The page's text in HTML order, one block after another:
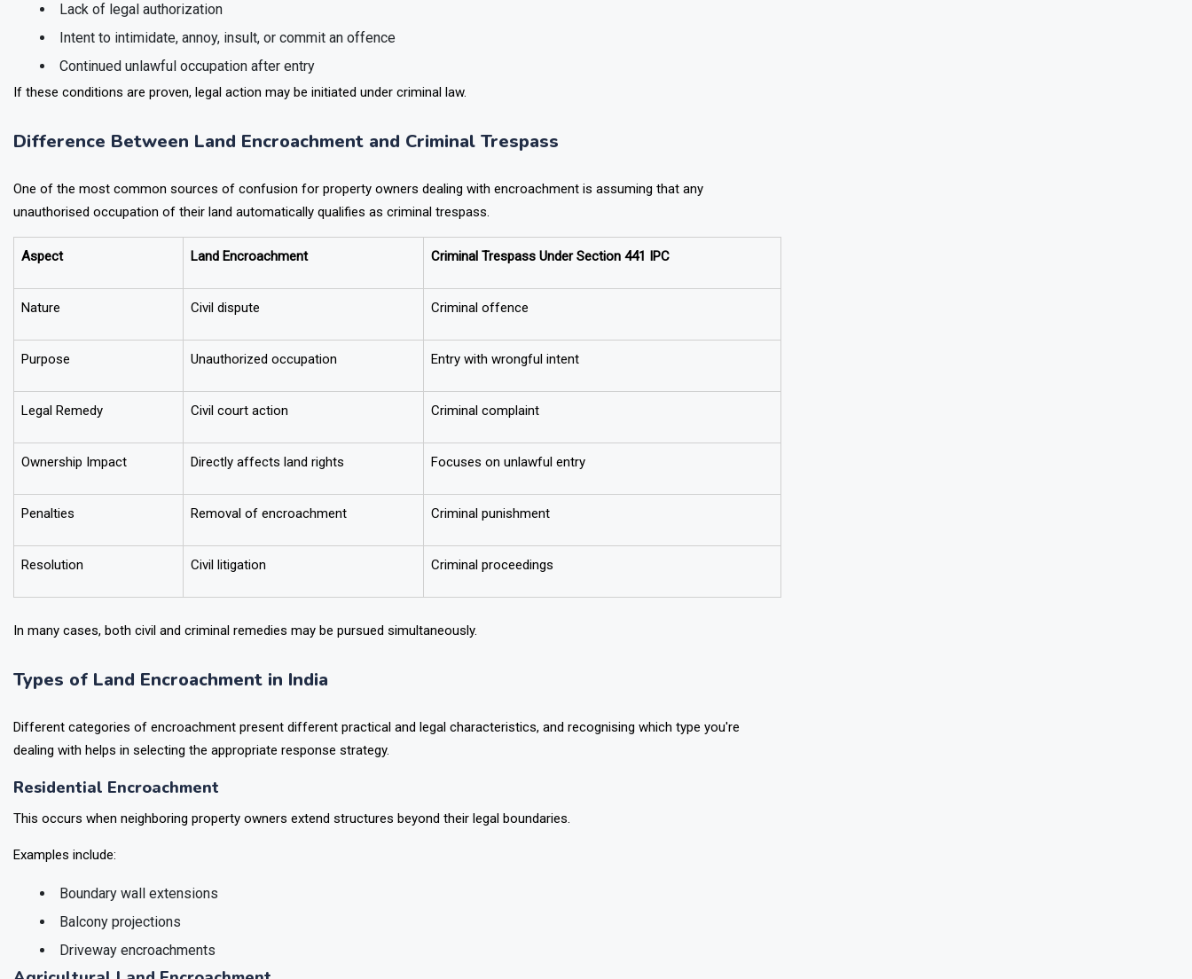
Lack of legal authorization
Intent to intimidate, annoy, insult, or commit an offence
Continued unlawful occupation after entry
If these conditions are proven, legal action may be initiated under criminal law.
Difference Between Land Encroachment and Criminal Trespass
One of the most common sources of confusion for property owners dealing with encroachment is assuming that any
unauthorised occupation of their land automatically qualifies as criminal trespass.
Aspect Land Encroachment Criminal Trespass Under Section 441 IPC
Nature Civil dispute Criminal offence
Purpose Unauthorized occupation Entry with wrongful intent
Legal Remedy Civil court action Criminal complaint
Ownership Impact Directly affects land rights Focuses on unlawful entry
Penalties Removal of encroachment Criminal punishment
Resolution Civil litigation Criminal proceedings
In many cases, both civil and criminal remedies may be pursued simultaneously.
Types of Land Encroachment in India
Different categories of encroachment present different practical and legal characteristics, and recognising which type you're
dealing with helps in selecting the appropriate response strategy.
Residential Encroachment
This occurs when neighboring property owners extend structures beyond their legal boundaries.
Examples include:
Boundary wall extensions
Balcony projections
Driveway encroachments